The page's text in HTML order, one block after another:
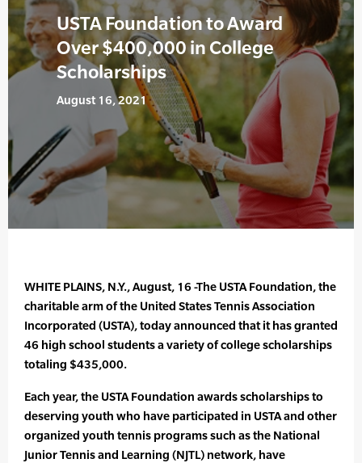
USTA Foundation to Award
Over $400,000 in College
Scholarships
August 16, 2021
WHITE PLAINS, N.Y., August, 16 -The USTA Foundation, the
charitable arm of the United States Tennis Association
Incorporated (USTA), today announced that it has granted
46 high school students a variety of college scholarships
totaling $435,000.
Each year, the USTA Foundation awards scholarships to
deserving youth who have participated in USTA and other
organized youth tennis programs such as the National
Junior Tennis and Learning (NJTL) network, have